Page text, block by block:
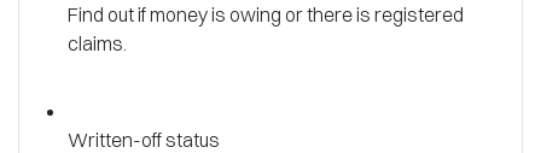
Find out if money is owing or there is registered
claims.
Written-off status